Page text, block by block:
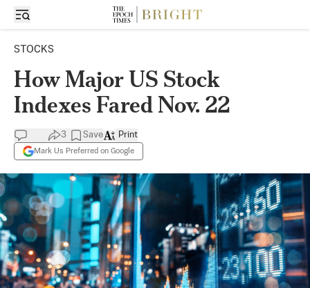
STOCKS
How Major US Stock
Indexes Fared Nov. 22
3 Save
Mark Us Preferred on Google
Print